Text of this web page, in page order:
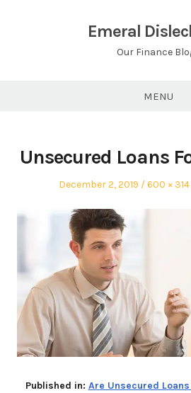
Emeral
Our Finance
MENU
Unsecured Loans
Posted
December 2, 2019
Full
600 × 314
Published in: Are Unsecured